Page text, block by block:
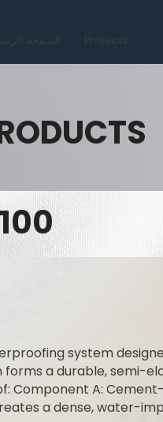
الصفحة Projects
system
a durable, semi-
Component A:
a dense, water-